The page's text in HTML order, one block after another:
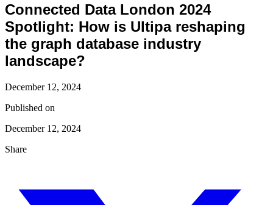
Connected Data London 2024
Spotlight: How is Ultipa reshaping
the graph database industry
landscape?
December 12, 2024
Published on
December 12, 2024
Share